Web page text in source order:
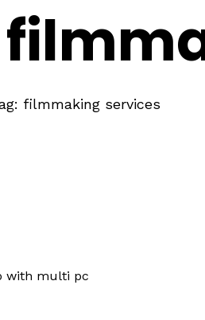
filmmaking services